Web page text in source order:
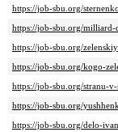
https://job-sbu.org/
https://job-sbu.org/
https://job-sbu.org/
https://job-sbu.org/kogo-
https://job-sbu.org/stranu-
https://job-sbu.org/
https://job-sbu.org/delo-